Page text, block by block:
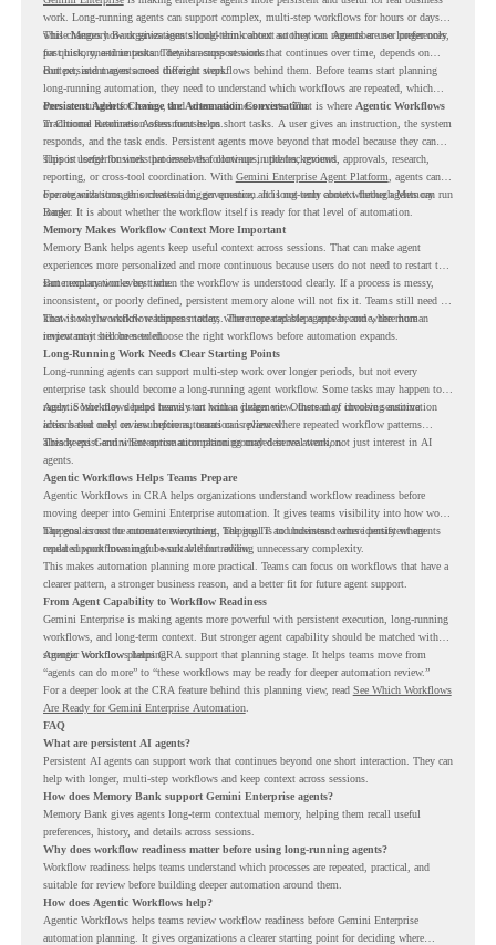
work. Long-running agents can support complex, multi-step workflows for hours or days,
while Memory Bank gives agents long-term context so they can remember user preferences,
past history, and important details across sessions.
This changes how organizations should think about automation. Agents are no longer only
for quick, one-time tasks. They can support work that continues over time, depends on
context, and moves across different steps.
But persistent agents need the right workflows behind them. Before teams start planning
long-running automation, they need to understand which workflows are repeated, which
ones are suitable for review, and where readiness exists. That is where Agentic Workflows
in Chrome Readiness Assessment helps.
Persistent Agents Change the Automation Conversation
Traditional automation often focuses on short tasks. A user gives an instruction, the system
responds, and the task ends. Persistent agents move beyond that model because they can
support longer business processes that continue in the background.
This is useful for work that involves follow-ups, updates, reviews, approvals, research,
reporting, or cross-tool coordination. With Gemini Enterprise Agent Platform , agents can
operate with stronger orchestration, governance, and long-term context through Memory
Bank.
For organizations, this creates a bigger question. It is not only about whether agents can run
longer. It is about whether the workflow itself is ready for that level of automation.
Memory Makes Workflow Context More Important
Memory Bank helps agents keep useful context across sessions. That can make agent
experiences more personalized and more continuous because users do not need to restart the
same explanation every time.
But memory works best when the workflow is understood clearly. If a process is messy,
inconsistent, or poorly defined, persistent memory alone will not fix it. Teams still need to
know how the workflow happens today, where repeated steps appear, and where human
review may still be needed.
That is why workflow readiness matters. The more capable agents become, the more
important it becomes to choose the right workflows before automation expands.
Long-Running Work Needs Clear Starting Points
Long-running agents can support multi-step work over longer periods, but not every
enterprise task should become a long-running agent workflow. Some tasks may happen too
rarely. Some may depend heavily on human judgment. Others may involve sensitive
actions that need review before automation is planned.
Agentic Workflows helps teams start with a clearer view. Instead of choosing automation
ideas based only on assumptions, teams can review where repeated workflow patterns
already exist and where automation planning may deserve attention.
This keeps Gemini Enterprise automation grounded in real work, not just interest in AI
agents.
Agentic Workflows Helps Teams Prepare
Agentic Workflows in CRA helps organizations understand workflow readiness before
moving deeper into Gemini Enterprise automation. It gives teams visibility into how work
happens across the current environment, helping IT and business teams identify where
repeated workflows may be suitable for review.
The goal is not to automate everything. The goal is to understand where persistent agents
could support meaningful work without adding unnecessary complexity.
This makes automation planning more practical. Teams can focus on workflows that have a
clearer pattern, a stronger business reason, and a better fit for future agent support.
From Agent Capability to Workflow Readiness
Gemini Enterprise is making agents more powerful with persistent execution, long-running
workflows, and long-term context. But stronger agent capability should be matched with
stronger workflow planning.
Agentic Workflows helps CRA support that planning stage. It helps teams move from
“agents can do more” to “these workflows may be ready for deeper automation review.”
For a deeper look at the CRA feature behind this planning view, read See Which Workflows
Are Ready for Gemini Enterprise Automation.
FAQ
What are persistent AI agents?
Persistent AI agents can support work that continues beyond one short interaction. They can
help with longer, multi-step workflows and keep context across sessions.
How does Memory Bank support Gemini Enterprise agents?
Memory Bank gives agents long-term contextual memory, helping them recall useful
preferences, history, and details across sessions.
Why does workflow readiness matter before using long-running agents?
Workflow readiness helps teams understand which processes are repeated, practical, and
suitable for review before building deeper automation around them.
How does Agentic Workflows help?
Agentic Workflows helps teams review workflow readiness before Gemini Enterprise
automation planning. It gives organizations a clearer starting point for deciding where